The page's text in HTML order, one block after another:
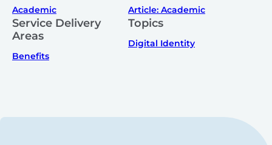
Academic Article: Academic
Service Delivery
Areas
Benefits
Topics
Digital Identity